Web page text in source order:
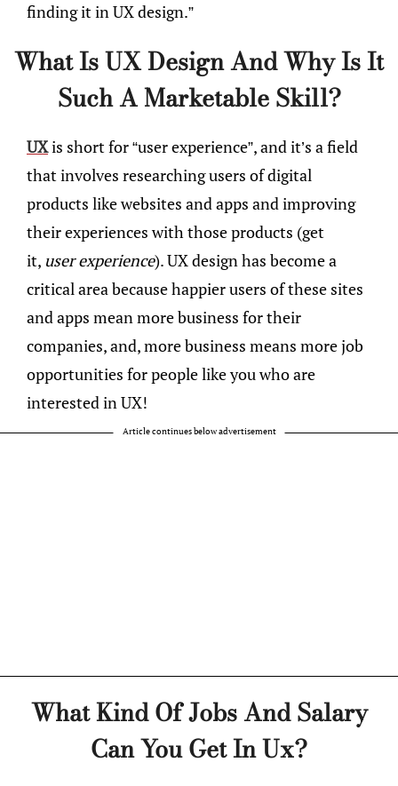
finding it in UX design.”
What Is UX Design And Why Is It
Such A Marketable Skill?
UXis short for “user experience”, and it’s a field
that involves researching users of digital
products like websites and apps and improving
their experiences with those products (get
it, user experience). UX design has become a
critical area because happier users of these sites
and apps mean more business for their
companies, and, more business means more job
opportunities for people like you who are
interested in UX!
Article continues below advertisement
What Kind Of Jobs And Salary
Can You Get In Ux?